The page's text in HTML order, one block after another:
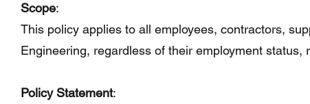
Scope:
This policy applies to all employees, contractors,
Engineering, regardless of their employment status,
Policy Statement: